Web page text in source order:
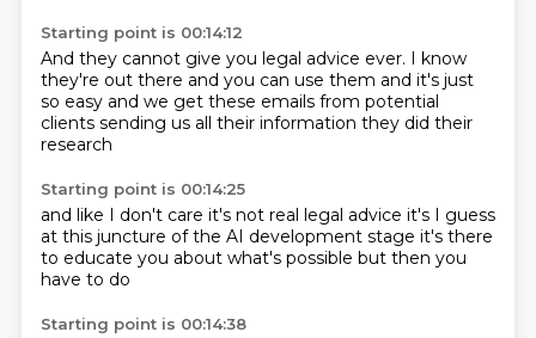
Starting point is 00:14:12
And they cannot give you legal advice ever. I know
they're out there and you can use them and it's just
so easy and we get these emails from potential
clients sending us all their information they did their
research
Starting point is 00:14:25
and like I don't care it's not real legal advice it's I guess
at this juncture of the AI development stage it's there
to educate you about what's possible but then you
have to do
Starting point is 00:14:38